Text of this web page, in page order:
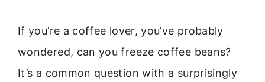
If you’re a coffee lover, you’ve probably
wondered, can you freeze coffee beans?
It’s a common question with a surprisingly